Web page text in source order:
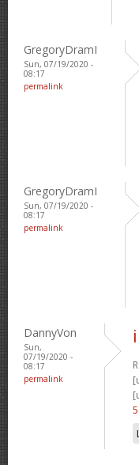
GregoryDramI
Sun, 07/19/2020 -
08:17
permalink
GregoryDramI
Sun, 07/19/2020 -
08:17
permalink
DannyVon
Sun,
07/19/2020 -
08:17
permalink